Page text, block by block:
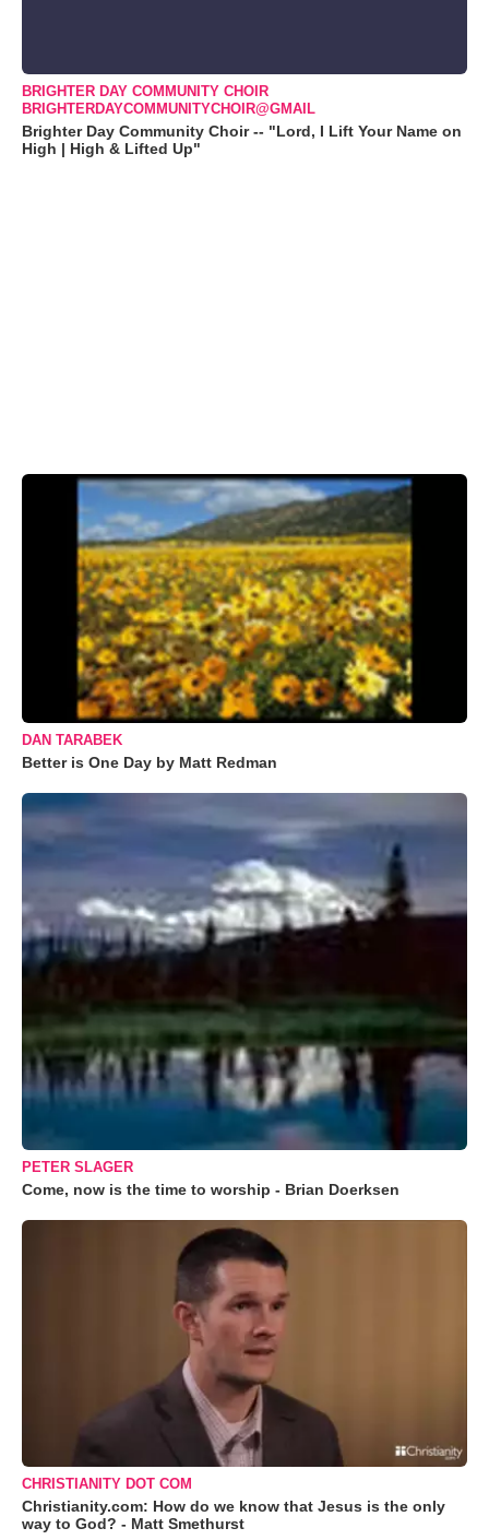
BRIGHTER DAY COMMUNITY CHOIR
BRIGHTERDAYCOMMUNITYCHOIR@GMAIL
Brighter Day Community Choir -- "Lord, I Lift Your Name on
High | High & Lifted Up"
DAN TARABEK
Better is One Day by Matt Redman
PETER SLAGER
Come, now is the time to worship - Brian Doerksen
CHRISTIANITY DOT COM
Christianity.com: How do we know that Jesus is the only
way to God? - Matt Smethurst